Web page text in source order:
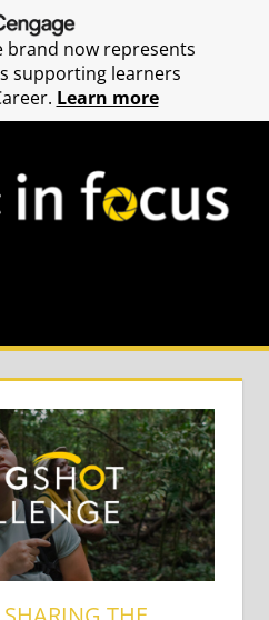
brand now represents
supporting learners
Learn more